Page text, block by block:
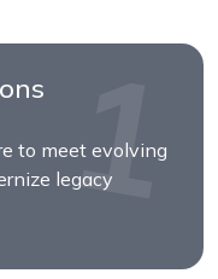
to meet evolving
legacy